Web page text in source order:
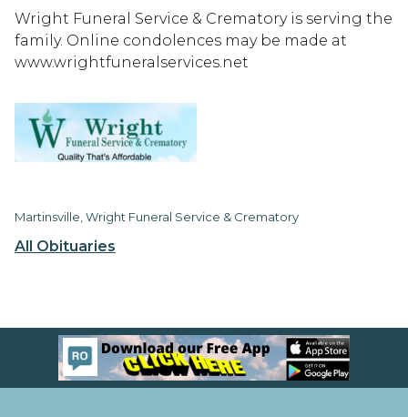
All Obituaries
Wright Funeral Service & Crematory is serving the
family. Online condolences may be made at
www.wrightfuneralservices.net
Martinsville, Wright Funeral Service & Crematory